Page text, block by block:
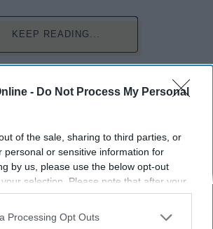
- Do Not Process My Personal
of the sale, sharing to third parties, or
personal or sensitive information for
by us, please use the below opt-out
selection. Please note that after your
you may continue seeing
disclosed to third parties prior to
Processing Opt Outs
KEEP READING...
Costumes To Do